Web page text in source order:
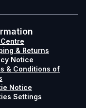
& Returns
Notice
& Conditions of
Notice
Settings